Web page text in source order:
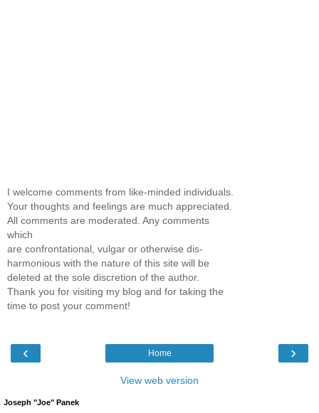
I welcome comments from like-minded individuals.
Your thoughts and feelings are much appreciated.
All comments are moderated. Any comments
which
are confrontational, vulgar or otherwise dis-
harmonious with the nature of this site will be
deleted at the sole discretion of the author.
Thank you for visiting my blog and for taking the
time to post your comment!
‹ ›
Home
View web version
Joseph "Joe" Panek